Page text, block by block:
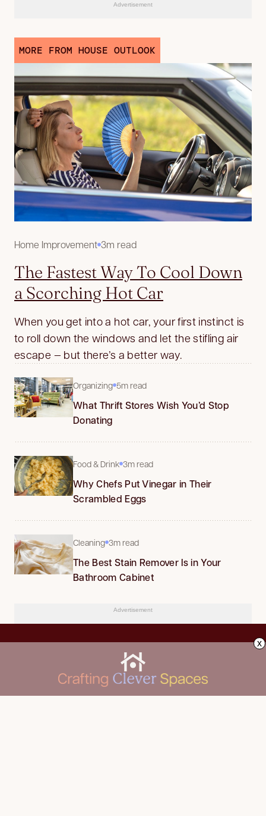
Advertisement
MORE FROM HOUSE OUTLOOK
Home Improvement 3m read
The Fastest Way To Cool Down
a Scorching Hot Car
When you get into a hot car, your first instinct is
to roll down the windows and let the stifling air
escape — but there’s a better way.
Organizing 5m read
What Thrift Stores Wish You’d Stop
Donating
Food & Drink 3m read
Why Chefs Put Vinegar in Their
Scrambled Eggs
Cleaning 3m read
The Best Stain Remover Is in Your
Bathroom Cabinet
Advertisement
x